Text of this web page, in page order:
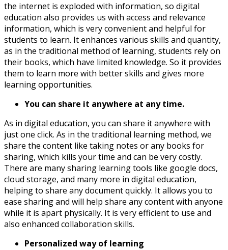
the internet is exploded with information, so digital
education also provides us with access and relevance
information, which is very convenient and helpful for
students to learn. It enhances various skills and quantity,
as in the traditional method of learning, students rely on
their books, which have limited knowledge. So it provides
them to learn more with better skills and gives more
learning opportunities.
You can share it anywhere at any time.
As in digital education, you can share it anywhere with
just one click. As in the traditional learning method, we
share the content like taking notes or any books for
sharing, which kills your time and can be very costly.
There are many sharing learning tools like google docs,
cloud storage, and many more in digital education,
helping to share any document quickly. It allows you to
ease sharing and will help share any content with anyone
while it is apart physically. It is very efficient to use and
also enhanced collaboration skills.
Personalized way of learning